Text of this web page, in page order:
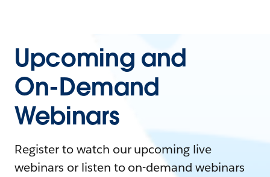
Upcoming and
On-Demand
Webinars
Register to watch our upcoming live
webinars or listen to on-demand webinars